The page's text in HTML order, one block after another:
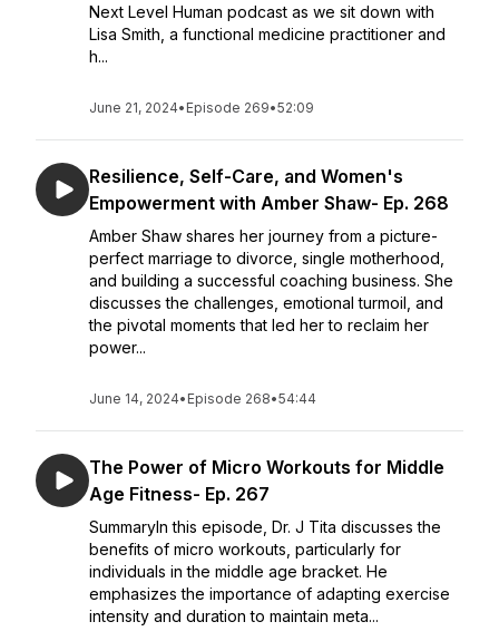
Next Level Human podcast as we sit down with
Lisa Smith, a functional medicine practitioner and
h...
June 21, 2024• Episode 269•52:09
Resilience, Self-Care, and Women's
Empowerment with Amber Shaw- Ep. 268
Amber Shaw shares her journey from a picture-
perfect marriage to divorce, single motherhood,
and building a successful coaching business. She
discusses the challenges, emotional turmoil, and
the pivotal moments that led her to reclaim her
power...
June 14, 2024• Episode 268•54:44
The Power of Micro Workouts for Middle
Age Fitness- Ep. 267
SummaryIn this episode, Dr. J Tita discusses the
benefits of micro workouts, particularly for
individuals in the middle age bracket. He
emphasizes the importance of adapting exercise
intensity and duration to maintain meta...